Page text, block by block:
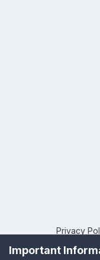
Privacy
Copyright
Important